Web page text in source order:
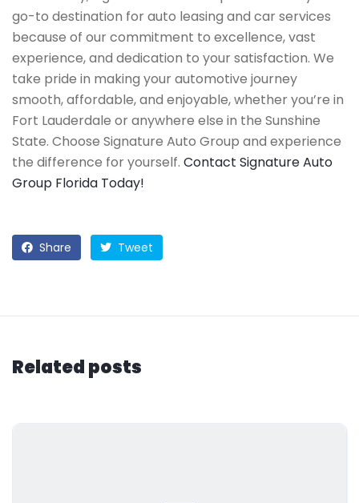
go-to destination for auto leasing and car services
because of our commitment to excellence, vast
experience, and dedication to your satisfaction. We
take pride in making your automotive journey
smooth, affordable, and enjoyable, whether you’re in
Fort Lauderdale or anywhere else in the Sunshine
State. Choose Signature Auto Group and experience
the difference for yourself. Contact Signature Auto
Group Florida Today!
Share Tweet
Related posts